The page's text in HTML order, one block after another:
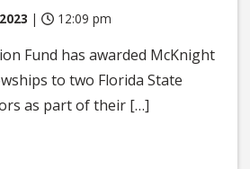
| 12:09 pm
Fund has awarded McKnight
to two Florida State
as part of their […]